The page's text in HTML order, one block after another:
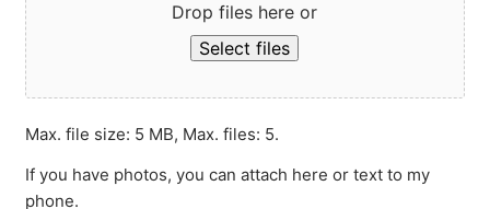
Drop files here or
Select files
Max. file size: 5 MB, Max. files: 5.
If you have photos, you can attach here or text to my
phone.